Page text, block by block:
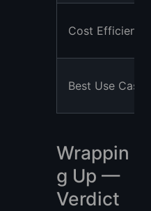
Cost Efficiency
Best Use Cases
Wrappin
g Up —
Verdict